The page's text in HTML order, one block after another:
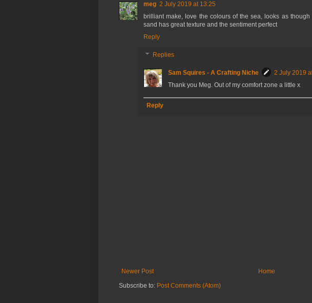
meg 2 July 2019 at 13:25
brilliant make, love the colours of the sea, looks as
sand has great texture and the sentiment perfect
Reply
Replies
Sam Squires - A Crafting Niche
2 July 2019
Thank you Meg. Out of my comfort zone a little x
Reply
Newer Post
Home
Subscribe to: Post Comments (Atom)